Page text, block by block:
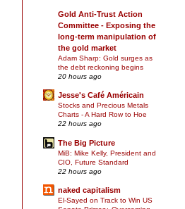
Gold Anti-Trust Action
Committee - Exposing the
long-term manipulation of
the gold market
Adam Sharp: Gold surges as
the debt reckoning begins
20 hours ago
Jesse's Café Américain
Stocks and Precious Metals
Charts - A Hard Row to Hoe
22 hours ago
The Big Picture
MiB: Mike Kelly, President and
CIO, Future Standard
22 hours ago
naked capitalism
El-Sayed on Track to Win US